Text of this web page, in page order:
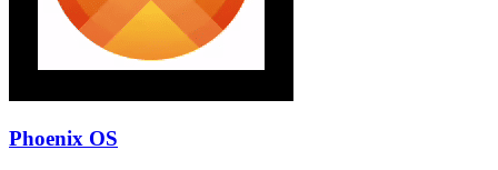
Phoenix OS